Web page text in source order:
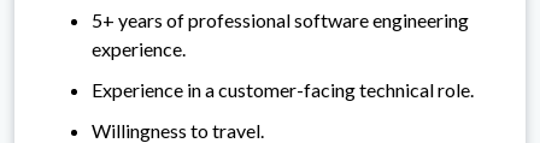
5+ years of professional software engineering
experience.
Experience in a customer-facing technical role.
Willingness to travel.